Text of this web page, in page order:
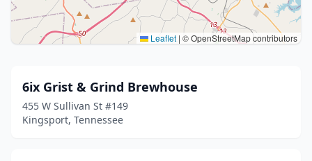
Leaflet | © OpenStreetMap contributors
6ix Grist & Grind Brewhouse
455 W Sullivan St #149
Kingsport, Tennessee